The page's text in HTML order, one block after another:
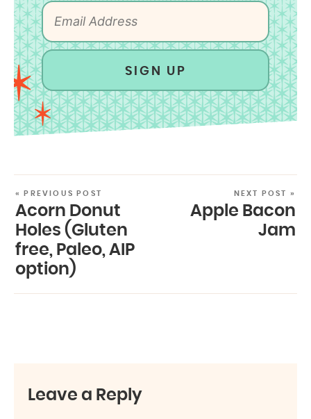
SIGN UP
« PREVIOUS POST
Acorn Donut
Holes (Gluten
free, Paleo, AIP
option)
NEXT POST »
Apple Bacon
Jam
Leave a Reply